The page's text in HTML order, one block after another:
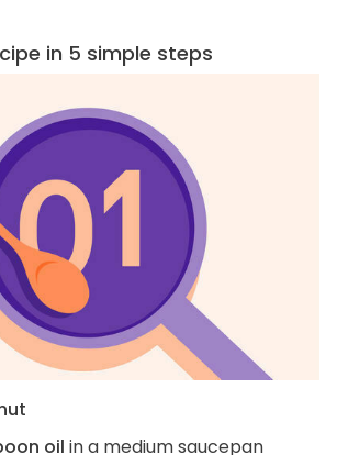
in 5 simple steps
oil in a medium saucepan